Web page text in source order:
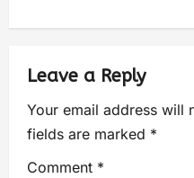
Leave a Reply
Your email address will
fields are marked *
Comment *